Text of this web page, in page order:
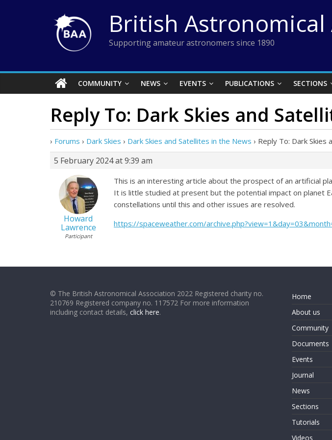
British Astronomical
Supporting amateur astronomers since 1890
COMMUNITY NEWS EVENTS PUBLICATIONS SECTIONS
Reply To: Dark Skies and
› Forums › Dark Skies › Dark Skies and Satellites in the News › Reply To: Dark Skies
5 February 2024 at 9:39 am
Howard
Lawrence
Participant
This is an interesting article about the prospect of an artificial
It is little studied at present but the potential impact on planet
constellations until this and other issues are resolved.
https://spaceweather.com/
© The British Astronomical Association 2022 Registered charity no.
210769 Registered company no. 117572 For more information
including contact details, click here.
Home
About us
Community
Documents
Events
Journal
News
Sections
Tutorials
Videos